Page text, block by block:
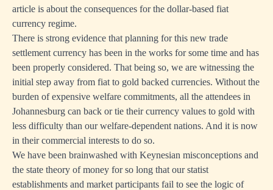
article is about the consequences for the dollar-based fiat
currency regime.
There is strong evidence that planning for this new trade
settlement currency has been in the works for some time and has
been properly considered. That being so, we are witnessing the
initial step away from fiat to gold backed currencies. Without the
burden of expensive welfare commitments, all the attendees in
Johannesburg can back or tie their currency values to gold with
less difficulty than our welfare-dependent nations. And it is now
in their commercial interests to do so.
We have been brainwashed with Keynesian misconceptions and
the state theory of money for so long that our statist
establishments and market participants fail to see the logic of